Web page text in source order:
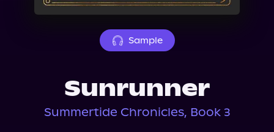
About Us
Sample
Sunrunner
Summertide Chronicles, Book 3